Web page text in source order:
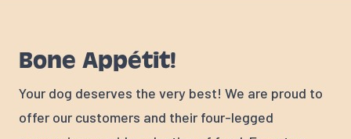
Bone Appétit!
Your dog deserves the very best! We are proud to
offer our customers and their four-legged